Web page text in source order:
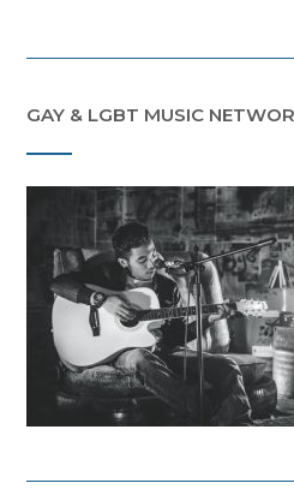
GAY & LGBT MUSIC